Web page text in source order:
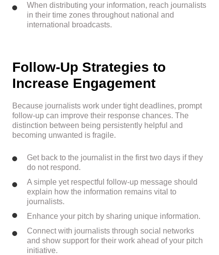
When distributing your information, reach journalists
in their time zones throughout national and
international broadcasts.
Follow-Up Strategies to
Increase Engagement
Because journalists work under tight deadlines, prompt
follow-up can improve their response chances. The
distinction between being persistently helpful and
becoming unwanted is fragile.
Get back to the journalist in the first two days if they
do not respond.
A simple yet respectful follow-up message should
explain how the information remains vital to
journalists.
Enhance your pitch by sharing unique information.
Connect with journalists through social networks
and show support for their work ahead of your pitch
initiative.